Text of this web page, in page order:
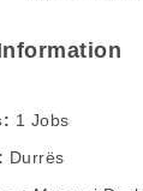
1 Jobs
Durrës